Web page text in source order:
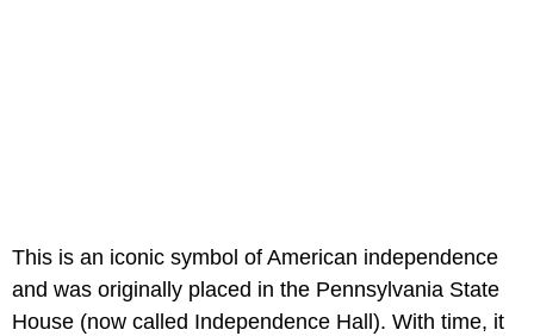
This is an iconic symbol of American independence
and was originally placed in the Pennsylvania State
House (now called Independence Hall). With time, it